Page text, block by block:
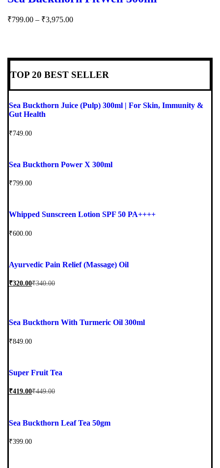
₹799.00 – ₹3,975.00
TOP 20 BEST SELLER
Sea Buckthorn Juice (Pulp) 300ml | For Skin, Immunity &
Gut Health
₹749.00
Sea Buckthorn Power X 300ml
₹799.00
Whipped Sunscreen Lotion SPF 50 PA++++
₹600.00
Ayurvedic Pain Relief (Massage) Oil
₹320.00₹340.00
Sea Buckthorn With Turmeric Oil 300ml
₹849.00
Super Fruit Tea
₹419.00₹449.00
Sea Buckthorn Leaf Tea 50gm
₹399.00